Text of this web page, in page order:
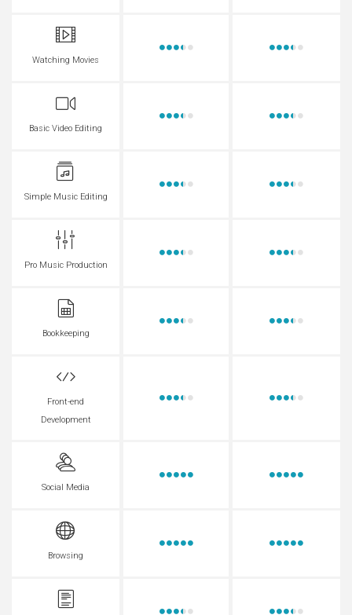
Watching Movies
Basic Video Editing
Simple Music Editing
Pro Music Production
Bookkeeping
Front-end
Development
Social Media
Browsing